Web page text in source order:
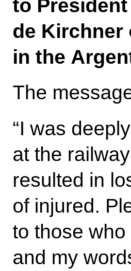
to
de Kirchner
in the
The
“I was
at the
resulted in
of injured.
to those
and my